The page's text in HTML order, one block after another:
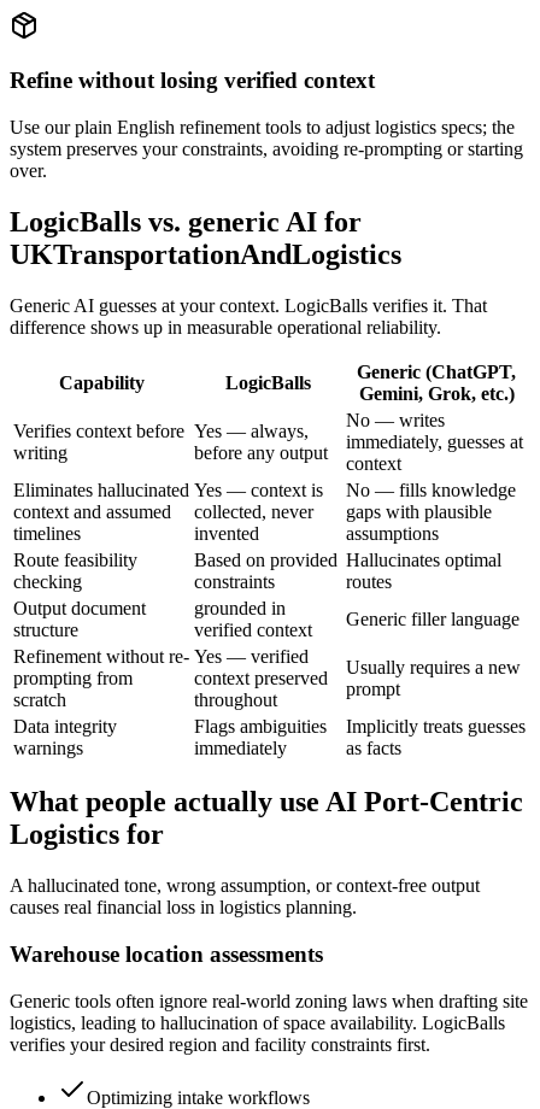
Refine without losing verified context
Use our plain English refinement tools to adjust logistics specs; the
system preserves your constraints, avoiding re-prompting or starting
over.
LogicBalls vs. generic AI for
UKTransportationAndLogistics
Generic AI guesses at your context. LogicBalls verifies it. That
difference shows up in measurable operational reliability.
Capability LogicBalls
Generic (ChatGPT,
Gemini, Grok, etc.)
Verifies context before
writing
Yes — always,
before any output
No — writes
immediately, guesses at
context
Eliminates hallucinated
context and assumed
timelines
Yes — context is
collected, never
invented
No — fills knowledge
gaps with plausible
assumptions
Route feasibility
checking
Based on provided
constraints
Hallucinates optimal
routes
Output document
structure
grounded in
verified context
Generic filler language
Refinement without re-
prompting from
scratch
Yes — verified
context preserved
throughout
Usually requires a new
prompt
Data integrity
warnings
Flags ambiguities
immediately
Implicitly treats guesses
as facts
What people actually use AI Port-Centric
Logistics for
A hallucinated tone, wrong assumption, or context-free output
causes real financial loss in logistics planning.
Warehouse location assessments
Generic tools often ignore real-world zoning laws when drafting site
logistics, leading to hallucination of space availability. LogicBalls
verifies your desired region and facility constraints first.
Optimizing intake workflows